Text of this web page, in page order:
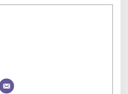
o
d